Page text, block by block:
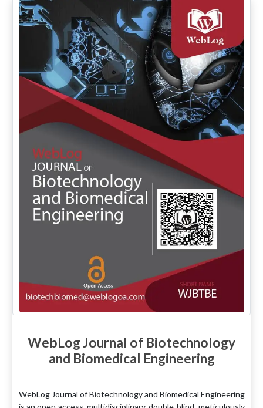
WebLog Journal of Biotechnology
and Biomedical Engineering
WebLog Journal of Biotechnology and Biomedical Engineering